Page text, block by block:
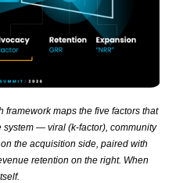
framework maps the five factors that
— viral (k-factor), community
the acquisition side, paired with
retention on the right. When